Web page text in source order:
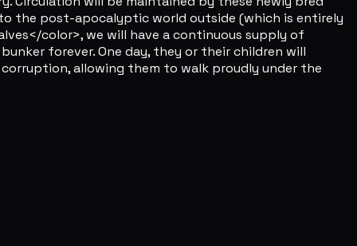
the post-apocalyptic world outside (which is entirely
color>, we will have a continuous supply of
forever. One day, they or their children will
allowing them to walk proudly under the